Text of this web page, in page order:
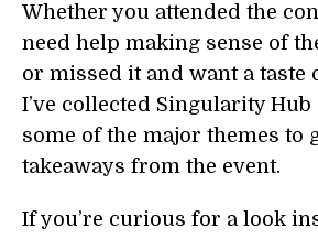
Whether you attended the
need help making sense of
or missed it and want a taste
I’ve collected Singularity
some of the major themes to
takeaways from the event.
If you’re curious for a look